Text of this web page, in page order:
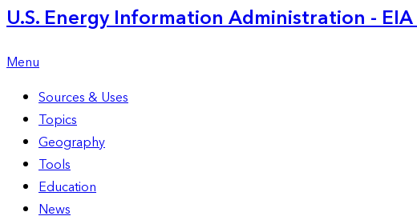
U.S. Energy Information Administration -
Menu
Sources & Uses
Topics
Geography
Tools
Education
News